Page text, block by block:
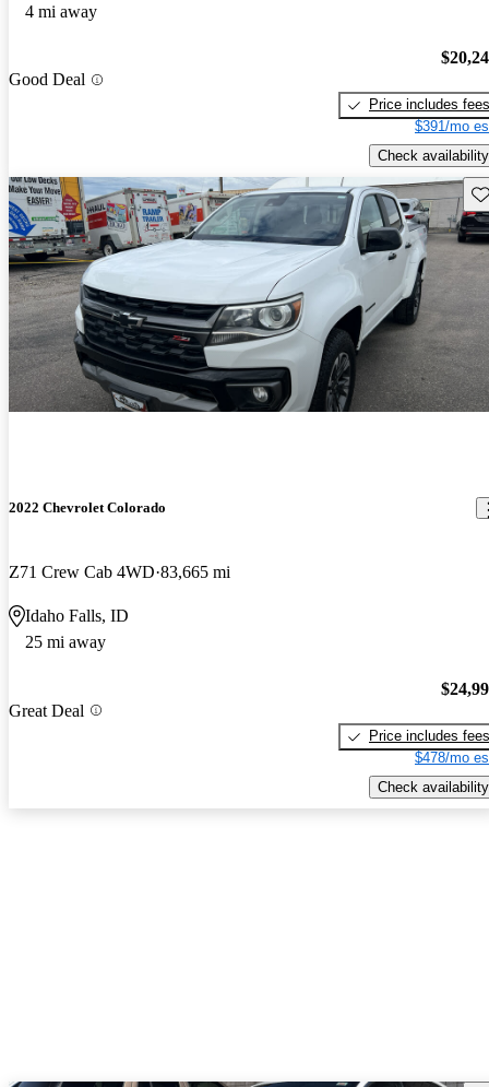
4 mi away
Good Deal
Price includes fees
$391/mo
Check availability
2022 Chevrolet Colorado
Z71 Crew Cab 4WD 83,665 mi
Idaho Falls, ID
25 mi away
Great Deal
Price includes fees
$478/mo
Check availability